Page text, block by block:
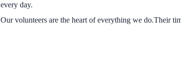
every day.
Our volunteers are the heart of everything we do.Their